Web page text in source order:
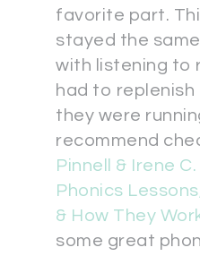
favorite part.
stayed the
with listening to
had to replenish
they were
recommend
Pinnell & Irene
Phonics
& How They
some great